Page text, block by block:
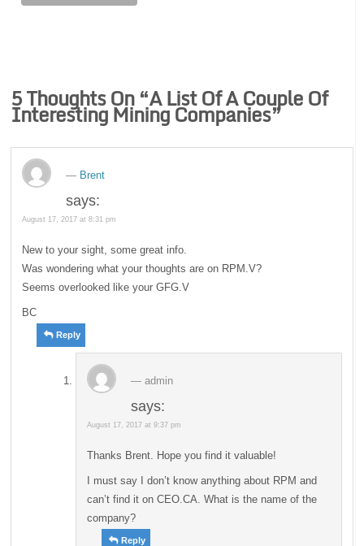
5 Thoughts On “A List Of A Couple Of
Interesting Mining Companies”
Brent
says:
August 17, 2017 at 8:31 pm
New to your sight, some great info.
Was wondering what your thoughts are on RPM.V?
Seems overlooked like your GFG.V
BC
Reply
admin
says:
August 17, 2017 at 9:37 pm
Thanks Brent. Hope you find it valuable!
I must say I don’t know anything about RPM and
can’t find it on CEO.CA. What is the name of the
company?
Reply